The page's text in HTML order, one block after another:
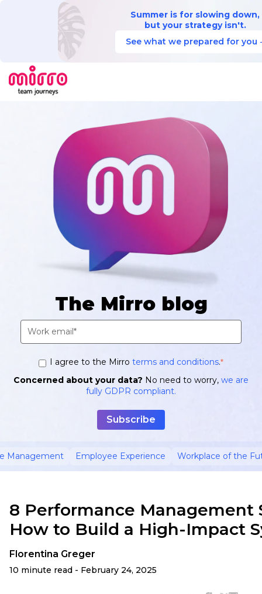
Summer is for slowing down,
but your strategy isn't.
See what we prepared for you
The Mirro blog
I agree to the Mirro terms and conditions.*
Concerned about your data? No need to worry, we are
fully GDPR compliant.
Management Employee Experience Workplace of the
8 Performance Management
How to Build a High-Impact
Florentina Greger
10 minute read - February 24, 2025